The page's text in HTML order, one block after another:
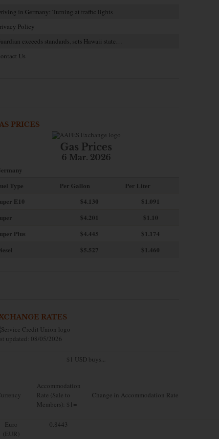
in Germany: Turning at traffic lights
Policy
exceeds standards, sets Hawaii state…
Us
PRICES
Gas Prices
6 Mar. 2026
Type
Per Gallon
Per Liter
E10
$4.130
$1.091
$4.201
$1.10
Plus
$4.445
$1.174
$5.527 $1.460
RATES
updated: 08/05/2026
$1 USD buys...
Accommodation
Rate (Sale to
Members): $1=
Change in Accommodation Rate
Euro
(EUR)
0.8443